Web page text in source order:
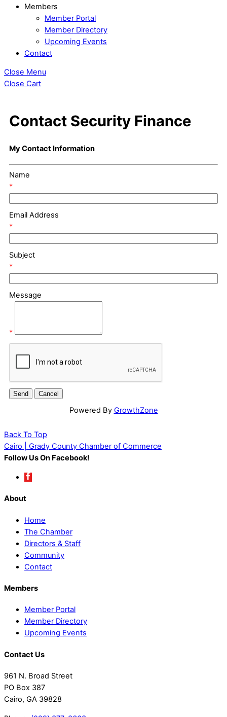
Members
Member Portal
Member Directory
Upcoming Events
Contact
Close Menu
Close Cart
Contact Security Finance
My Contact Information
Name
*
Email Address
*
Subject
*
Message
*
Powered By GrowthZone
Back To Top
Cairo | Grady County Chamber of Commerce
Follow Us On Facebook!
About
Home
The Chamber
Directors & Staff
Community
Contact
Members
Member Portal
Member Directory
Upcoming Events
Contact Us
961 N. Broad Street
PO Box 387
Cairo, GA 39828